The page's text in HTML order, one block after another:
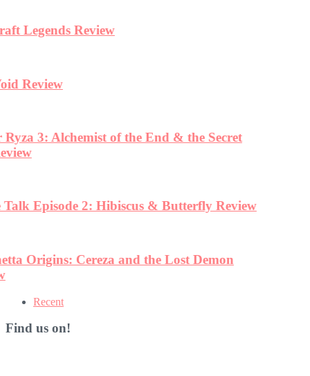
Recent
Find us on!